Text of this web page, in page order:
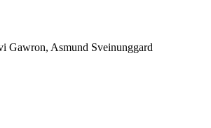
Gawron, Asmund Sveinunggard